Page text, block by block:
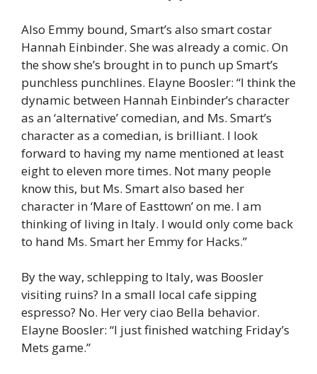
Also Emmy bound, Smart’s also smart costar
Hannah Einbinder. She was already a comic. On
the show she’s brought in to punch up Smart’s
punchless punchlines. Elayne Boosler: “I think the
dynamic between Hannah Einbinder’s character
as an ‘alternative’ comedian, and Ms. Smart’s
character as a comedian, is brilliant. I look
forward to having my name mentioned at least
eight to eleven more times. Not many people
know this, but Ms. Smart also based her
character in ‘Mare of Easttown’ on me. I am
thinking of living in Italy. I would only come back
to hand Ms. Smart her Emmy for Hacks.”
By the way, schlepping to Italy, was Boosler
visiting ruins? In a small local cafe sipping
espresso? No. Her very ciao Bella behavior.
Elayne Boosler: “I just finished watching Friday’s
Mets game.”